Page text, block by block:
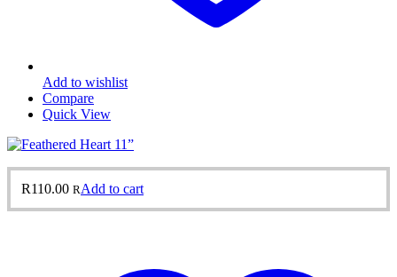
Add to wishlist
Compare
Quick View
R110.00 RAdd to cart